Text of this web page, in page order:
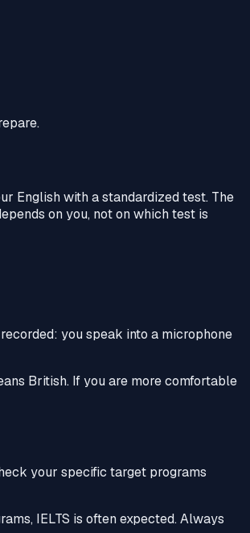
English with a standardized test. The
on you, not on which test is
you speak into a microphone
British. If you are more comfortable
your specific target programs
IELTS is often expected. Always